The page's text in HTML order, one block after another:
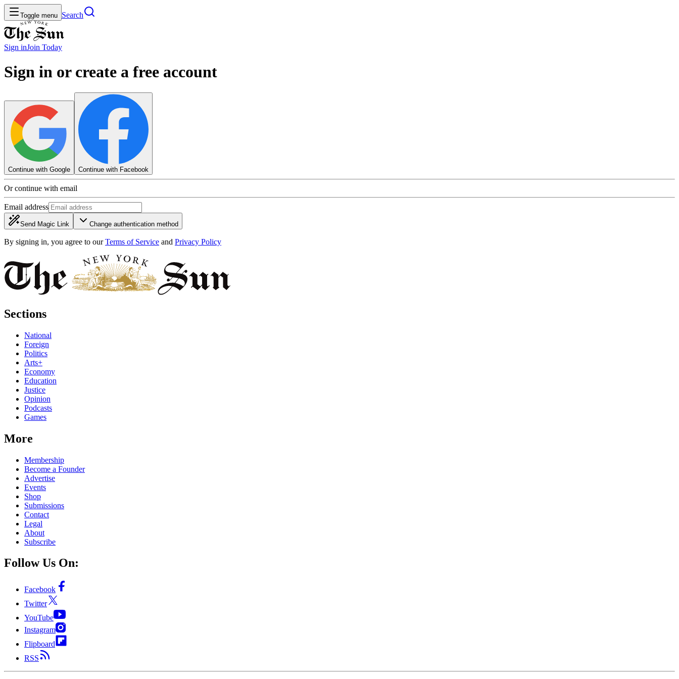
Toggle menu Search
Sign inJoin Today
Sign in or create a free account
Continue with Google Continue with Facebook
Or continue with email
Email address
Send Magic Link Change authentication method
By signing in, you agree to our Terms of Service and Privacy Policy
Sections
National
Foreign
Politics
Arts+
Economy
Education
Justice
Opinion
Podcasts
Games
More
Membership
Become a Founder
Advertise
Events
Shop
Submissions
Contact
Legal
About
Subscribe
Follow Us On:
Facebook
Twitter
YouTube
Instagram
Flipboard
RSS